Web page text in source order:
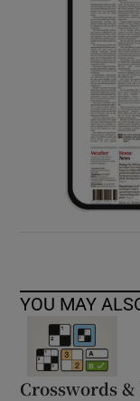
YOU MAY
Crosswords &